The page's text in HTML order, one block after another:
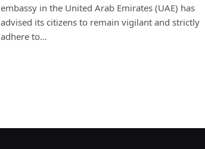
embassy in the United Arab Emirates (UAE) has
advised its citizens to remain vigilant and strictly
adhere to…